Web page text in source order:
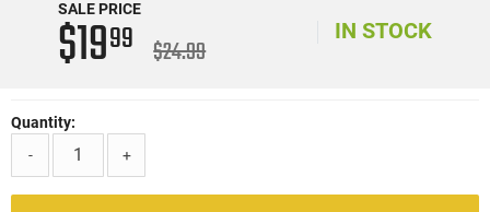
SALE PRICE
$1999 $24.99
IN STOCK
Quantity:
-
+